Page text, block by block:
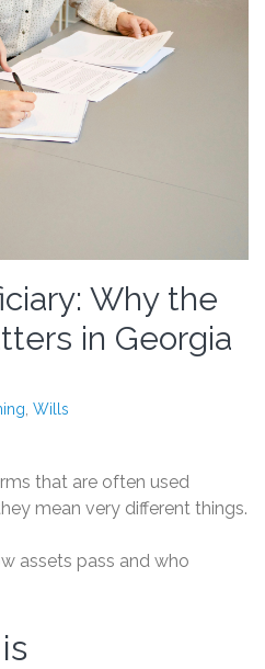
Why the
in Georgia
Wills
that are often used
mean very different things.
assets pass and who